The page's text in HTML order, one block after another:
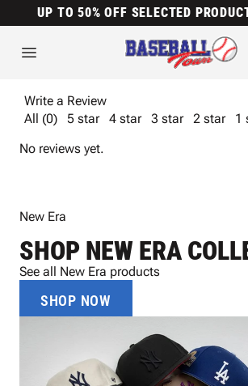
UP TO 50% OFF SELECTED
Write a Review
All (0)
5 star 4 star 3 star 2 star
1
No reviews yet.
New Era
SHOP NEW ERA
See all New Era products
SHOP NOW